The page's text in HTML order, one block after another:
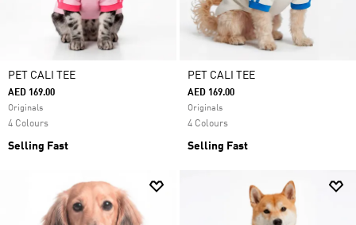
PET CALI TEE
AED 169.00
Originals
4 Colours
Selling Fast
PET CALI TEE
AED 169.00
Originals
4 Colours
Selling Fast